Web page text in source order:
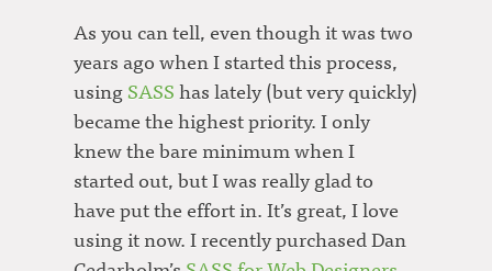
As you can tell, even though it was two
years ago when I started this process,
usingSASShas lately (but very quickly)
became the highest priority. I only
knew the bare minimum when I
started out, but I was really glad to
have put the effort in. It’s great, I love
using it now. I recently purchased Dan